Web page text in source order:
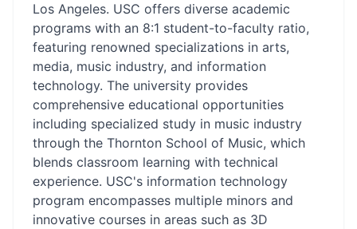
Los Angeles. USC offers diverse academic
programs with an 8:1 student-to-faculty ratio,
featuring renowned specializations in arts,
media, music industry, and information
technology. The university provides
comprehensive educational opportunities
including specialized study in music industry
through the Thornton School of Music, which
blends classroom learning with technical
experience. USC's information technology
program encompasses multiple minors and
innovative courses in areas such as 3D